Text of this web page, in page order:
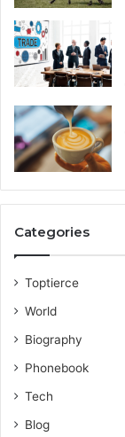
Categories
Toptierce
World
Biography
Phonebook
Tech
Blog